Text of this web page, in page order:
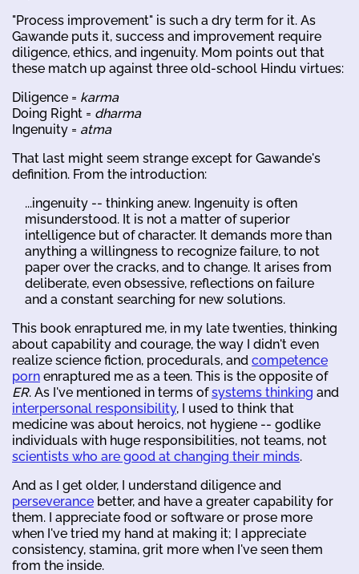
"Process improvement" is such a dry term for it. As
Gawande puts it, success and improvement require
diligence, ethics, and ingenuity. Mom points out that
these match up against three old-school Hindu virtues:
Diligence = karma
Doing Right = dharma
Ingenuity = atma
That last might seem strange except for Gawande's
definition. From the introduction:
...ingenuity -- thinking anew. Ingenuity is often
misunderstood. It is not a matter of superior
intelligence but of character. It demands more than
anything a willingness to recognize failure, to not
paper over the cracks, and to change. It arises from
deliberate, even obsessive, reflections on failure
and a constant searching for new solutions.
This book enraptured me, in my late twenties, thinking
about capability and courage, the way I didn't even
realize science fiction, procedurals, and competence
porn enraptured me as a teen. This is the opposite of
ER. As I've mentioned in terms ofsystems thinking and
interpersonal responsibility, I used to think that
medicine was about heroics, not hygiene -- godlike
individuals with huge responsibilities, not teams, not
scientists who are good at changing their minds.
And as I get older, I understand diligence and
perseverance better, and have a greater capability for
them. I appreciate food or software or prose more
when I've tried my hand at making it; I appreciate
consistency, stamina, grit more when I've seen them
from the inside.